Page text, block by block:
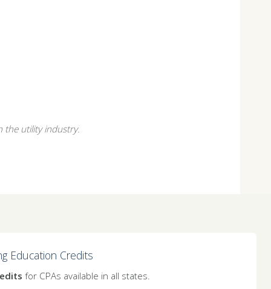
the utility industry.
Education Credits
for CPAs available in all states.